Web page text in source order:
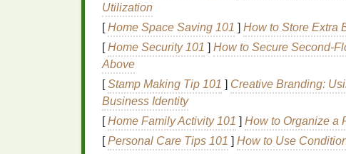
drying
Even Coverage: Avoid pooling or uneven
inconsistentdrying.
Choose Fast-
drying on large surfaces
Carefulinkapplication is as important as
Use EfficientDrying
Utilization
[Home Space Saving 101 ] How to Store Extra
[Home Security 101 ] How to Secure Second-
Above
[Stamp Making Tip 101 ] Creative Branding:
Business Identity
[Home Family Activity 101 ] How to Organize a
[Personal Care Tips 101 ] How to Use